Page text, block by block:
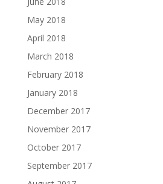
May 2018
April 2018
March 2018
February 2018
January 2018
December 2017
November 2017
October 2017
September 2017